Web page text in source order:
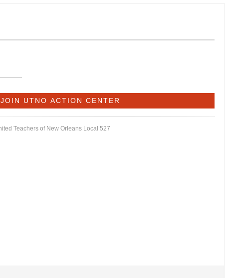
Teachers of New Orleans Local 527